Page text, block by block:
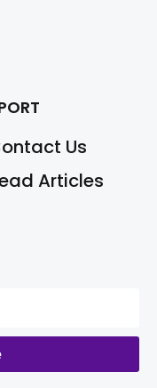
Us
Articles